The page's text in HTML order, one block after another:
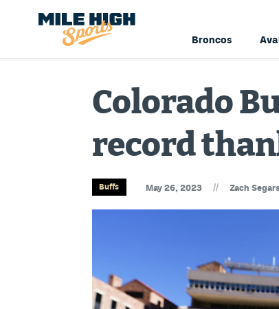
Broncos
Colorado
record
Buffs May 26, 2023 // Zach Segars